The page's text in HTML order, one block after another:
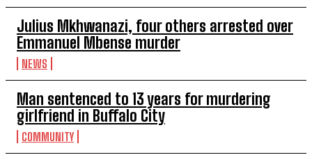
Julius Mkhwanazi, four others arrested over
Emmanuel Mbense murder
NEWS
Man sentenced to 13 years for murdering
girlfriend in Buffalo City
COMMUNITY